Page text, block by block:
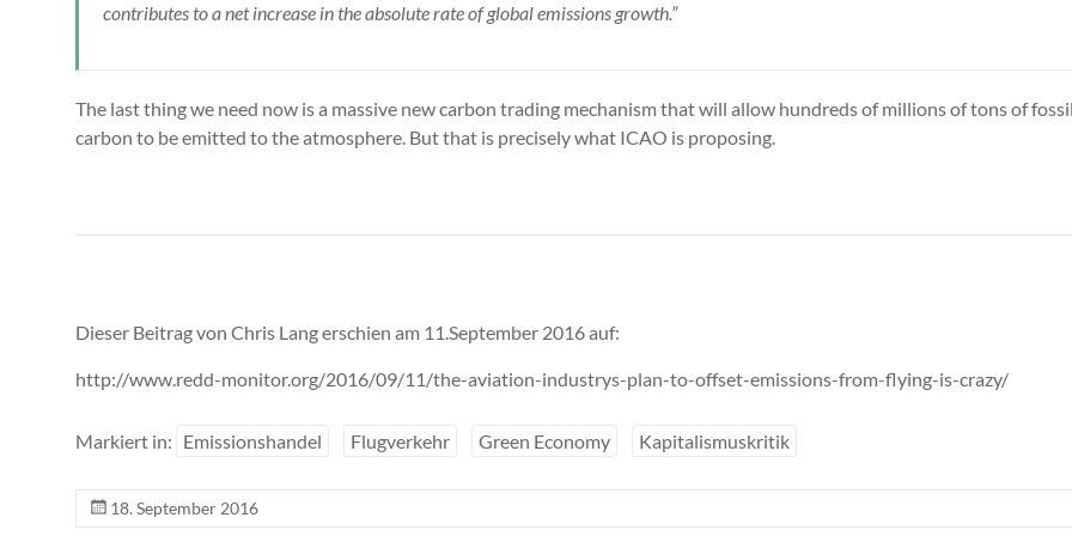
contributes to a net increase in the absolute rate of global emissions growth.”
The last thing we need now is a massive new carbon trading mechanism that will allow hundreds of millions of tons of
carbon to be emitted to the atmosphere. But that is precisely what ICAO is proposing.
Dieser Beitrag von Chris Lang erschien am 11.September 2016 auf:
http://www.redd-monitor.org/2016/09/11/the-aviation-industrys-plan-to-offset-emissions-from-flying-is-crazy/
Markiert in: Emissionshandel Flugverkehr Green Economy Kapitalismuskritik
18. September 2016